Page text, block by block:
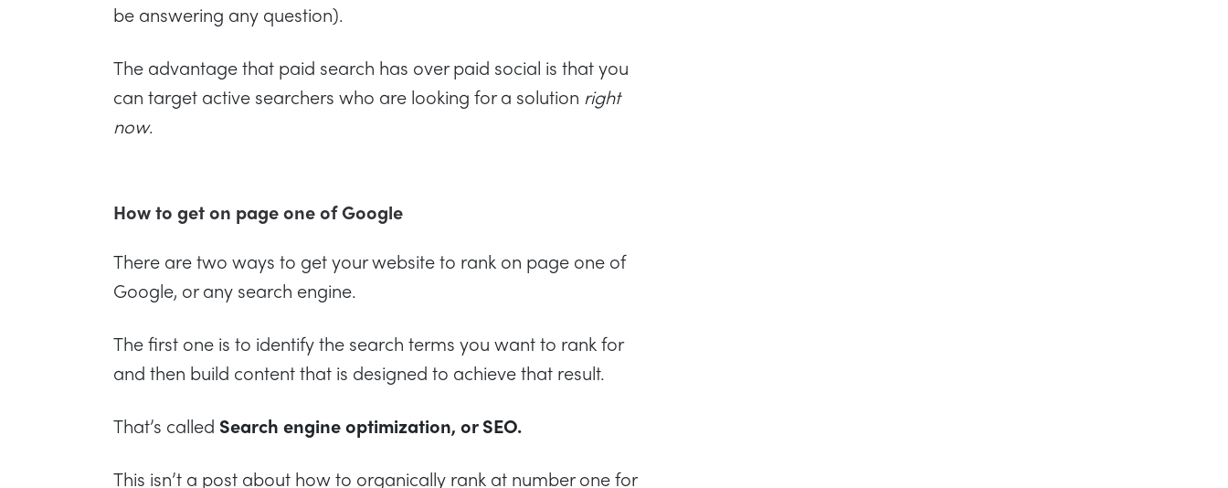
be answering any question).
The advantage that paid search has over paid social is that you
can target active searchers who are looking for a solution right
now.
How to get on page one of Google
There are two ways to get your website to rank on page one of
Google, or any search engine.
The first one is to identify the search terms you want to rank for
and then build content that is designed to achieve that result.
That’s called Search engine optimization, or SEO.
This isn’t a post about how to organically rank at number one for